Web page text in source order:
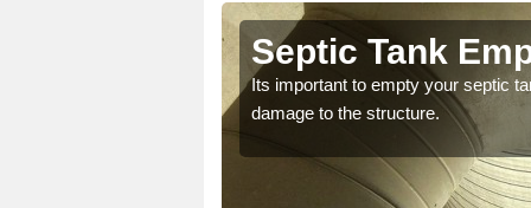
Septic Tank
Its important to empty your septic
damage to the structure.